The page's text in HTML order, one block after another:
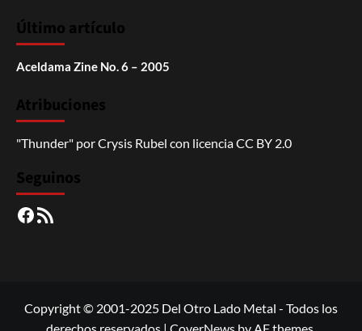
Último artículo
Aceldama Zine No. 6 – 2005
Atribuciones
"Thunder" porCrysis Rubel con licenciaCC BY 2.0
Seguinos
Facebook
RSS
Copyright © 2001-2025 Del Otro Lado Metal - Todos los